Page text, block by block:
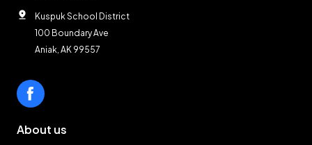
pin_drop
Kuspuk School District
100 Boundary Ave
Aniak, AK 99557
About us